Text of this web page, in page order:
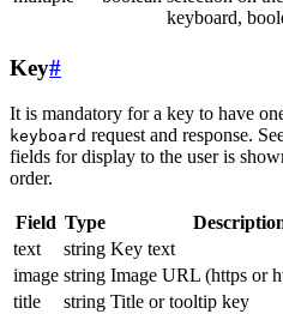
keyboard,
Key#
It is mandatory for a key to have
keyboard request and response.
fields for display to the user is
order.
Field Type
text
string Key text
image string Image URL (https or
title
string Title or tooltip key